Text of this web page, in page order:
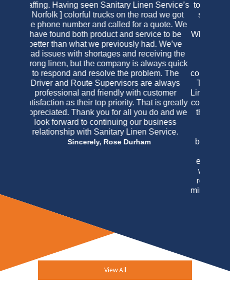
to look for another linen purveyor. What does
set them apart from their competition is the
personal care I receive as their customer.
When I have had the need to contact the office
for additional products or concerns I have
always been greeted in a friendly and
concerned manner, and have, as yet,
continually been satisfied with the final results.
The initial reason for my change to Virginia
Linen’s was for that exact reason; the previous
company was not accommodating in the least,
there was no personal care and their prices
were constantly changing. I was a bit
concerned when Virginia Linen initially
became my purveyor but I may honestly say
minimum of thirteen years, as an uninterrupted
Maryland should speak louder than any
testimonial I may write. In this case actions
really do speak louder than words.
Osteria Italiana & Mahe M. Bogdanovic
View All